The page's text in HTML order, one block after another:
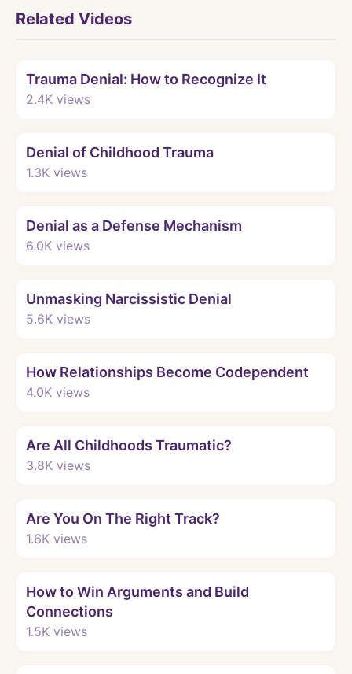
Related Videos
Trauma Denial: How to Recognize It
2.4K views
Denial of Childhood Trauma
1.3K views
Denial as a Defense Mechanism
6.0K views
Unmasking Narcissistic Denial
5.6K views
How Relationships Become Codependent
4.0K views
Are All Childhoods Traumatic?
3.8K views
Are You On The Right Track?
1.6K views
How to Win Arguments and Build
Connections
1.5K views